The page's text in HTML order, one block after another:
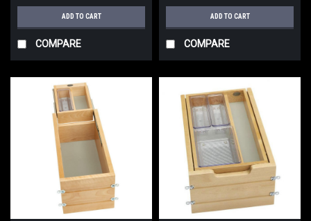
ADD TO CART
COMPARE
ADD TO CART
COMPARE